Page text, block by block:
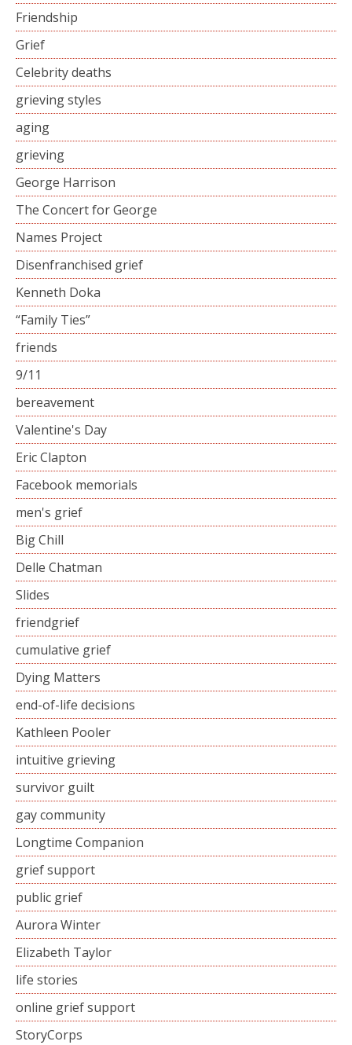
Friendship
Grief
Celebrity deaths
grieving styles
aging
grieving
George Harrison
The Concert for George
Names Project
Disenfranchised grief
Kenneth Doka
“Family Ties”
friends
9/11
bereavement
Valentine's Day
Eric Clapton
Facebook memorials
men's grief
Big Chill
Delle Chatman
Slides
friendgrief
cumulative grief
Dying Matters
end-of-life decisions
Kathleen Pooler
intuitive grieving
survivor guilt
gay community
Longtime Companion
grief support
public grief
Aurora Winter
Elizabeth Taylor
life stories
online grief support
StoryCorps